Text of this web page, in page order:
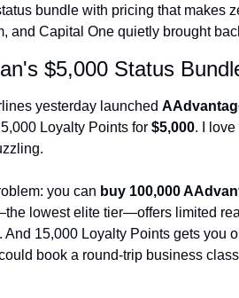
bundle with pricing that makes
and Capital One quietly brought
$5,000 Status
yesterday launched
Loyalty Points for $5,000. I
you can buy 100,000
lowest elite tier—offers limited
And 15,000 Loyalty Points gets you
book a round-trip business